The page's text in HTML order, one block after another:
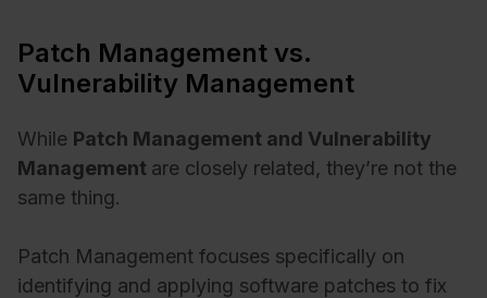
Patch Management vs.
Vulnerability Management
While Patch Management and Vulnerability
Management are closely related, they’re not the
same thing.
Patch Management focuses specifically on
identifying and applying software patches to fix